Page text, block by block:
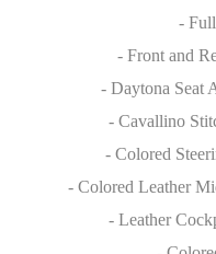
-
- Front and
- Daytona Seat
- Cavallino
- Colored
- Colored Leather
- Leather